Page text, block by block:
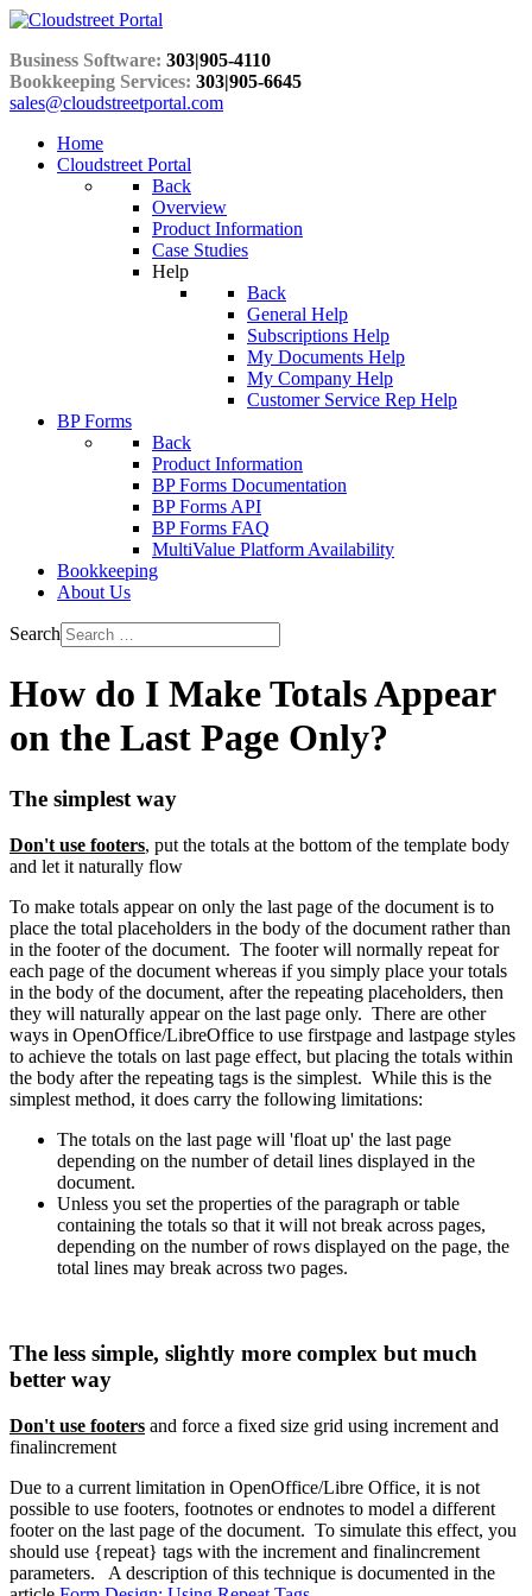
Business Software: 303|905-4110
Bookkeeping Services: 303|905-6645
sales@cloudstreetportal.com
Home
Cloudstreet Portal
Back
Overview
Product Information
Case Studies
Help
Back
General Help
Subscriptions Help
My Documents Help
My Company Help
Customer Service Rep Help
BP Forms
Back
Product Information
BP Forms Documentation
BP Forms API
BP Forms FAQ
MultiValue Platform Availability
Bookkeeping
About Us
Search
How do I Make Totals Appear
on the Last Page Only?
The simplest way
Don't use footers, put the totals at the bottom of the template body
and let it naturally flow
To make totals appear on only the last page of the document is to
place the total placeholders in the body of the document rather than
in the footer of the document. The footer will normally repeat for
each page of the document whereas if you simply place your totals
in the body of the document, after the repeating placeholders, then
they will naturally appear on the last page only. There are other
ways in OpenOffice/LibreOffice to use firstpage and lastpage styles
to achieve the totals on last page effect, but placing the totals within
the body after the repeating tags is the simplest. While this is the
simplest method, it does carry the following limitations:
The totals on the last page will 'float up' the last page
depending on the number of detail lines displayed in the
document.
Unless you set the properties of the paragraph or table
containing the totals so that it will not break across pages,
depending on the number of rows displayed on the page, the
total lines may break across two pages.
The less simple, slightly more complex but much
better way
Don't use footers and force a fixed size grid using increment and
finalincrement
Due to a current limitation in OpenOffice/Libre Office, it is not
possible to use footers, footnotes or endnotes to model a different
footer on the last page of the document. To simulate this effect, you
should use {repeat} tags with the increment and finalincrement
parameters. A description of this technique is documented in the